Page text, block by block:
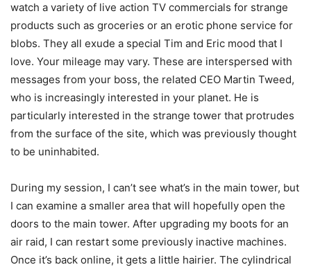
watch a variety of live action TV commercials for strange
products such as groceries or an erotic phone service for
blobs. They all exude a special Tim and Eric mood that I
love. Your mileage may vary. These are interspersed with
messages from your boss, the related CEO Martin Tweed,
who is increasingly interested in your planet. He is
particularly interested in the strange tower that protrudes
from the surface of the site, which was previously thought
to be uninhabited.
During my session, I can’t see what’s in the main tower, but
I can examine a smaller area that will hopefully open the
doors to the main tower. After upgrading my boots for an
air raid, I can restart some previously inactive machines.
Once it’s back online, it gets a little hairier. The cylindrical